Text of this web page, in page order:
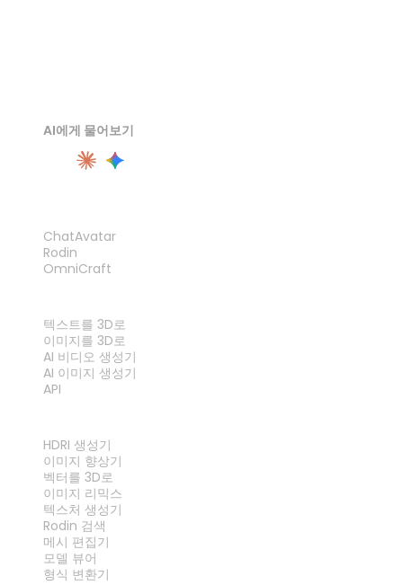
AI에게 물어보기
ChatAvatar
Rodin
OmniCraft
텍스트를 3D로
이미지를 3D로
AI 비디오 생성기
AI 이미지 생성기
API
HDRI 생성기
이미지 향상기
벡터를 3D로
이미지 리믹스
텍스처 생성기
Rodin 검색
메시 편집기
모델 뷰어
형식 변환기